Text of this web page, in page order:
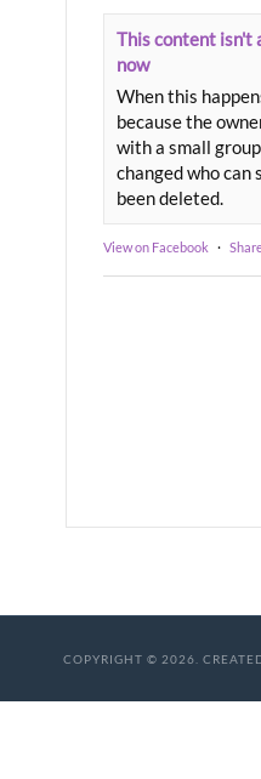
This content isn't
now
When this
because the
with a small
changed who can
been deleted.
View on Facebook ·
COPYRIGHT © 2026.